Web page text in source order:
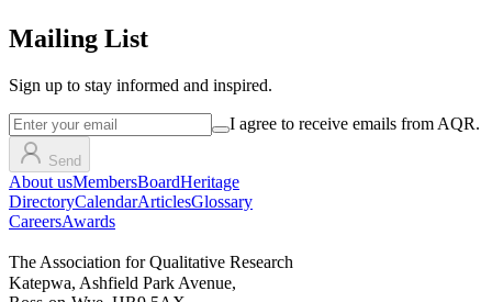
Mailing List
Sign up to stay informed and inspired.
I agree to receive emails from AQR.
Send
About usMembersBoardHeritage
DirectoryCalendarArticlesGlossary
CareersAwards
The Association for Qualitative Research
Katepwa, Ashfield Park Avenue,